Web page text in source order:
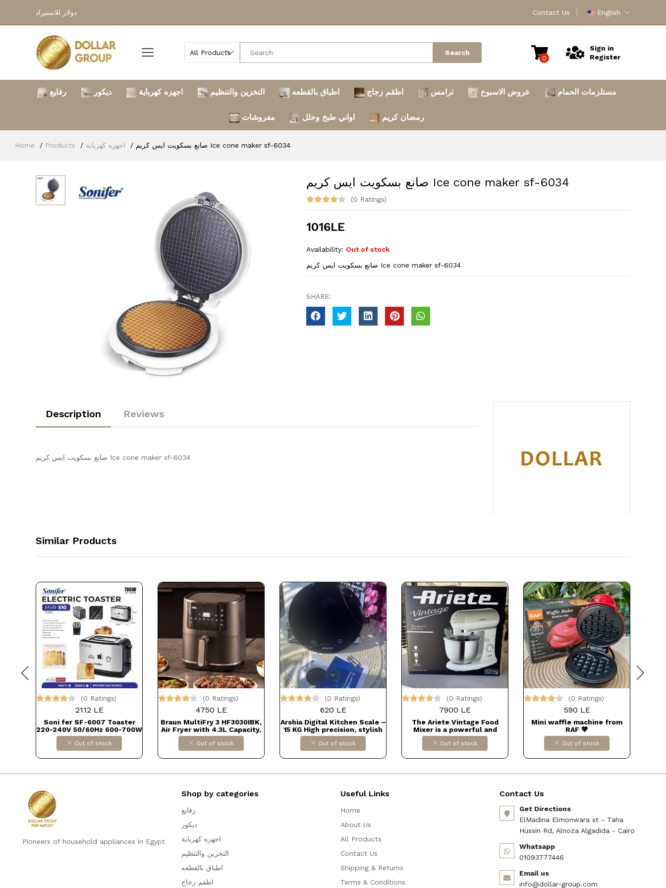
دولار للاستيراد Contact Us English
Search
0
Sign in
Register
رفايع ديكور اجهزه كهرباية التخزين والتنظيم اطباق بالقطعه اطقم زجاج ترامس عروض الاسبوع مستلزمات الحمام
مفروشات اواني طبخ وحلل رمضان كريم
Home Products اجهزه كهرباية صانع بسكويت ايس كريم Ice cone maker sf-6034
صانع بسكويت ايس كريم Ice cone maker sf-6034
(0 Ratings)
1016LE
Availability: Out of stock
صانع بسكويت ايس كريم Ice cone maker sf-6034
SHARE:
Description Reviews
صانع بسكويت ايس كريم Ice cone maker sf-6034
Similar Products
(0 Ratings)
2112 LE
Soni fer SF-6007 Toaster
220-240V 50/60Hz 600-700W
DOLLAR FOR IMPORTكود
B0CKTT3HTH
Out of stock
(0 Ratings)
4750 LE
Braun MultiFry 3 HF3030IBK,
Air Fryer with 4.3L Capacity,
80-200° Digital Temperature
Control, RealAir Technology,
8 Preset Programs, Touch
Control, 1500W, Matte Black
B0D9VZKKP4
Out of stock
(0 Ratings)
620 LE
Arshia Digital Kitchen Scale –
15 KG High precision, stylish
design, and easy to use.
Perfect for accurate cooking
or baking measurements.
Comes with warranty ✅
Out of stock
(0 Ratings)
7900 LE
The Ariete Vintage Food
Mixer is a powerful and
versatile kitchen appliance.
Out of stock
(0 Ratings)
590 LE
Mini waffle machine from
RAF 💖
Out of stock
Pioneers of household appliances in Egypt
Shop by categories
رفايع
ديكور
اجهزه كهرباية
التخزين والتنظيم
اطباق بالقطعه
اطقم زجاج
Useful Links
Home
About Us
All Products
Contact Us
Shipping & Returns
Terms & Conditions
Contact Us
Get Directions
ElMadina Elmonwara st - Taha
Hussin Rd, Alnoza Algadida - Cairo
Whatsapp
01093777446
Email us
info@dollar-group.com